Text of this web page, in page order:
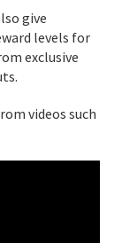
give
levels for
exclusive
videos such